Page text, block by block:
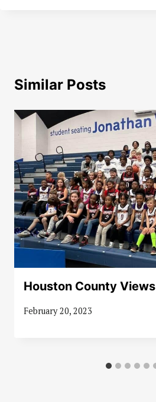
Similar Posts
Houston County Views
February 20, 2023